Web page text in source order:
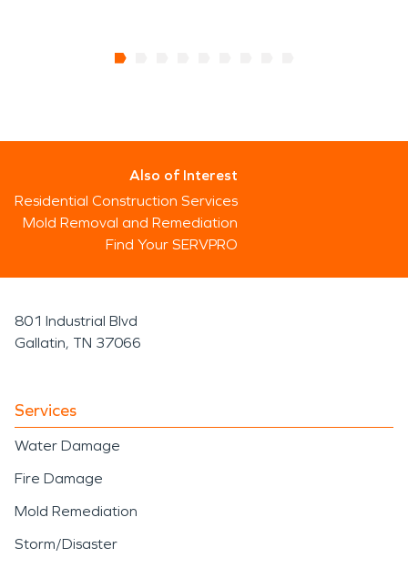
Also of Interest
Residential Construction Services
Mold Removal and Remediation
Find Your SERVPRO
801 Industrial Blvd
Gallatin, TN 37066
Services
Water Damage
Fire Damage
Mold Remediation
Storm/Disaster